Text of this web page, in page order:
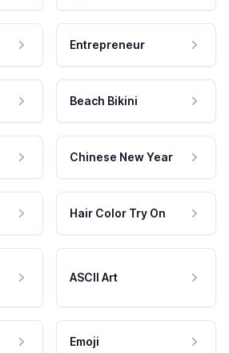
Entrepreneur
Beach Bikini
Chinese New Year
Hair Color Try On
ASCII Art
Emoji